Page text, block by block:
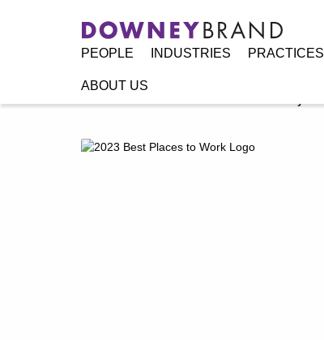
PEOPLE INDUSTRIES PRACTICES
ABOUT US